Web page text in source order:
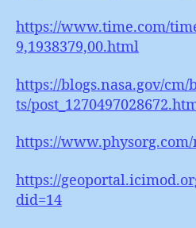
https://www.time.com/
9,1938379,00.html
https://blogs.nasa.gov/
ts/
https://
https://
did=14